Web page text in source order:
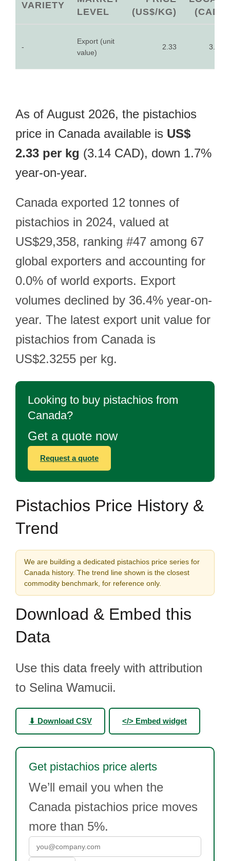
VARIETY
LEVEL
(US$/KG)
(CAD)
-
Export (unit
value)
2.33 3.14
As of August 2026, the pistachios
price in Canada available is US$
2.33 per kg (3.14 CAD), down 1.7%
year-on-year.
Canada exported 12 tonnes of
pistachios in 2024, valued at
US$29,358, ranking #47 among 67
global exporters and accounting for
0.0% of world exports. Export
volumes declined by 36.4% year-on-
year. The latest export unit value for
pistachios from Canada is
US$2.3255 per kg.
Looking to buy pistachios from
Canada?
Get a quote now
Request a quote
Pistachios Price History &
Trend
We are building a dedicated pistachios price series for
Canada history. The trend line shown is the closest
commodity benchmark, for reference only.
Download & Embed this
Data
Use this data freely with attribution
to Selina Wamucii.
⬇ Download CSV </> Embed widget
Get pistachios price alerts
We’ll email you when the
Canada pistachios price moves
more than 5%.